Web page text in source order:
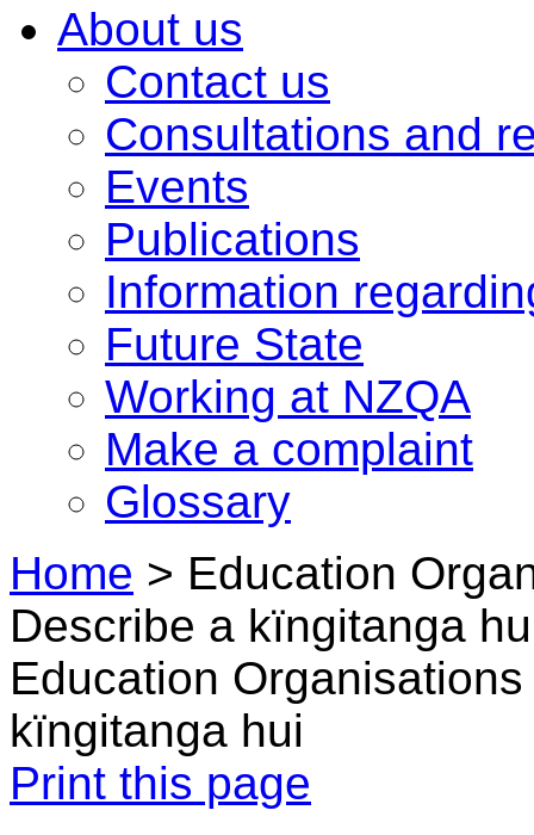
About us
Contact us
Consultations and
Events
Publications
Information
Future State
Working at NZQA
Make a complaint
Glossary
Home > Education
Describe a kïngitanga
Education
kïngitanga hui
Print this page